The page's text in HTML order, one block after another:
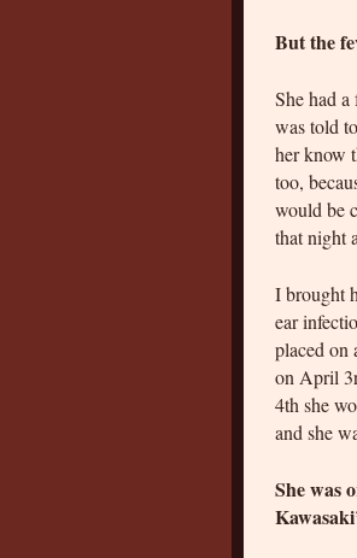
But the
She had
was told
her know
too,
would be
that night
I brought
ear
placed on
on April
4th she
and she
She was